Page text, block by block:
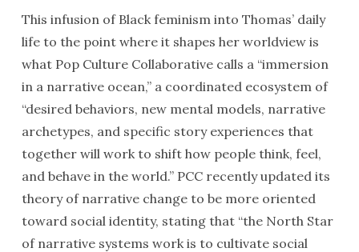
This infusion of Black feminism into Thomas’ daily
life to the point where it shapes her worldview is
what Pop Culture Collaborative calls a “immersion
in a narrative ocean,” a coordinated ecosystem of
“desired behaviors, new mental models, narrative
archetypes, and specific story experiences that
together will work to shift how people think, feel,
and behave in the world.” PCC recently updated its
theory of narrative change to be more oriented
toward social identity, stating that “the North Star
of narrative systems work is to cultivate social